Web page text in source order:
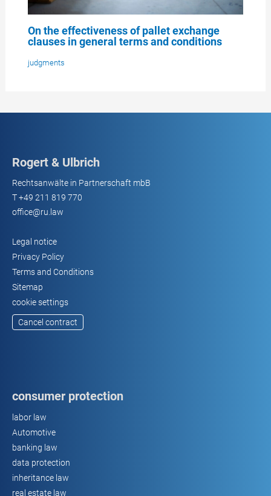
On the effectiveness of pallet exchange
clauses in general terms and conditions
judgments
Rogert & Ulbrich
Rechtsanwälte in Partnerschaft mbB
T+49 211 819 770
office@ru.law
Legal notice
Privacy Policy
Terms and Conditions
Sitemap
cookie settings
Cancel contract
consumer protection
labor law
Automotive
banking law
data protection
inheritance law
real estate law